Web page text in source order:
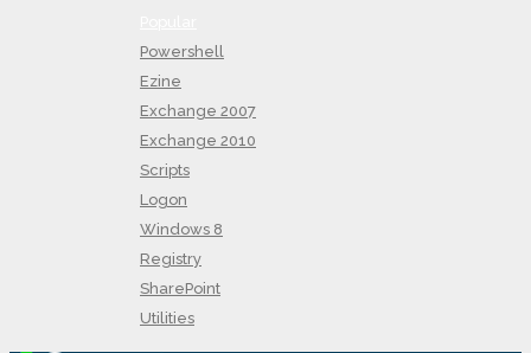
Powershell
Ezine
Exchange 2007
Exchange 2010
Scripts
Logon
Windows 8
Registry
SharePoint
Utilities